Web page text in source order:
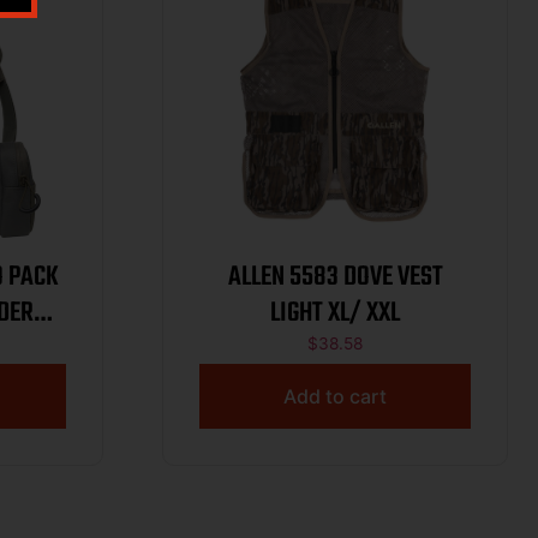
ALLEN 5583 DOVE VEST
LIGHT XL/ XXL
$38.58
Add to cart